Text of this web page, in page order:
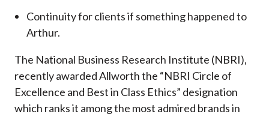
Continuity for clients if something happened to
Arthur.
The National Business Research Institute (NBRI),
recently awarded Allworth the “NBRI Circle of
Excellence and Best in Class Ethics” designation
which ranks it among the most admired brands in